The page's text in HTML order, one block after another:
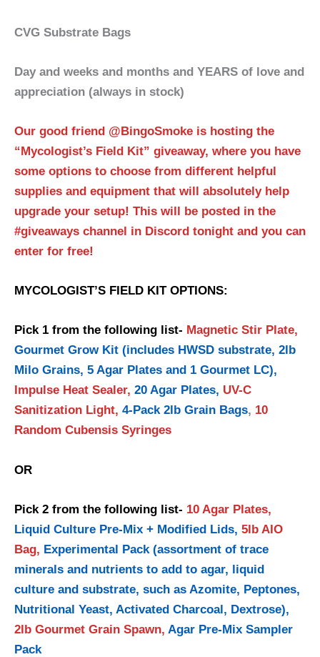
CVG Substrate Bags
Day and weeks and months and YEARS of love and
appreciation (always in stock)
Our good friend @BingoSmoke is hosting the
“Mycologist’s Field Kit” giveaway, where you have
some options to choose from different helpful
supplies and equipment that will absolutely help
upgrade your setup! This will be posted in the
#giveaways channel in Discord tonight and you can
enter for free!
MYCOLOGIST’S FIELD KIT OPTIONS:
Pick 1 from the following list- Magnetic Stir Plate,
Gourmet Grow Kit (includes HWSD substrate, 2lb
Milo Grains, 5 Agar Plates and 1 Gourmet LC),
Impulse Heat Sealer, 20 Agar Plates, UV-C
Sanitization Light, 4-Pack 2lb Grain Bags, 10
Random Cubensis Syringes
OR
Pick 2 from the following list- 10 Agar Plates,
Liquid Culture Pre-Mix + Modified Lids, 5lb AIO
Bag, Experimental Pack (assortment of trace
minerals and nutrients to add to agar, liquid
culture and substrate, such as Azomite, Peptones,
Nutritional Yeast, Activated Charcoal, Dextrose),
2lb Gourmet Grain Spawn, Agar Pre-Mix Sampler
Pack